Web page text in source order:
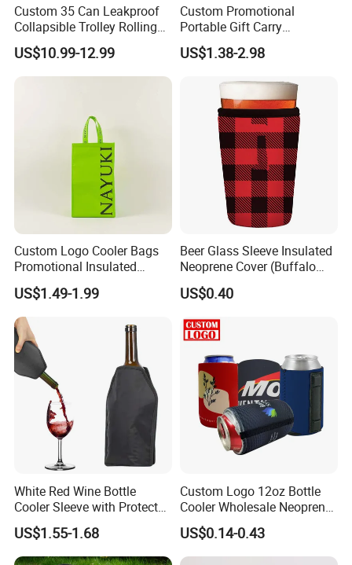
Custom 35 Can Leakproof
Collapsible Trolley Rolling
Insulated Cooler Bag for
Promotion
US$10.99-12.99
Custom Promotional
Portable Gift Carry
Packaging Wholesale Felt
Wine Tote Bag
US$1.38-2.98
Custom Logo Cooler Bags
Promotional Insulated
Cooler Bags Tote Bag
US$1.49-1.99
Beer Glass Sleeve Insulated
Neoprene Cover (Buffalo
Check, Pint Glass Sleeve)
US$0.40
White Red Wine Bottle
Cooler Sleeve with Protector
Keep Cool
US$1.55-1.68
Custom Logo 12oz Bottle
Cooler Wholesale Neoprene
Koozie Bag
US$0.14-0.43